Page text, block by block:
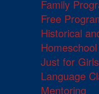
Family
Free
Historical
Just for Girls
Language
Mentoring